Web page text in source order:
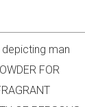
man
FOR